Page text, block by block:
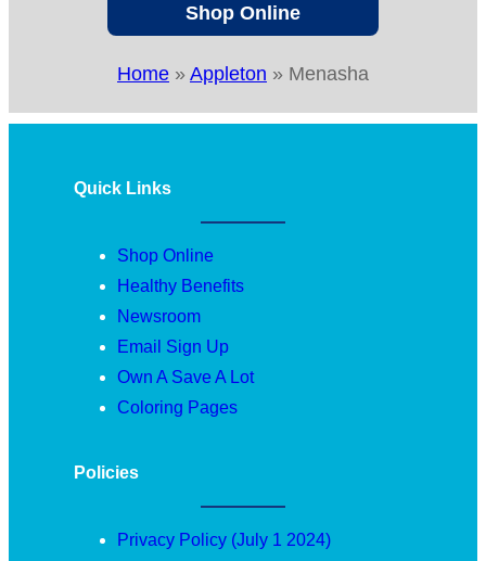
Shop Online
Home » Appleton » Menasha
Quick Links
Shop Online
Healthy Benefits
Newsroom
Email Sign Up
Own A Save A Lot
Coloring Pages
Policies
Privacy Policy (July 1 2024)